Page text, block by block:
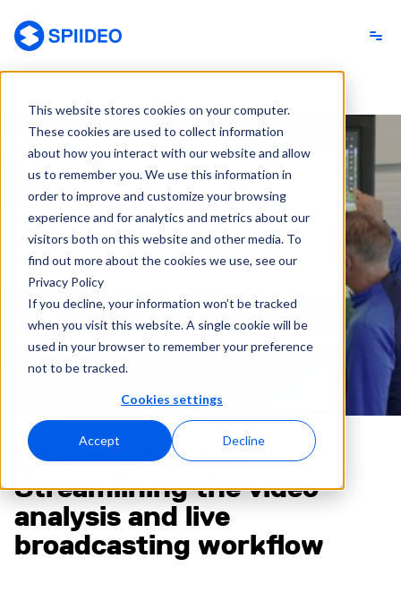
This website stores cookies on your computer.
These cookies are used to collect information
about how you interact with our website and allow
us to remember you. We use this information in
order to improve and customize your browsing
experience and for analytics and metrics about our
visitors both on this website and other media. To
find out more about the cookies we use, see our
Privacy Policy
If you decline, your information won’t be tracked
when you visit this website. A single cookie will be
used in your browser to remember your preference
not to be tracked.
Cookies settings
Accept Decline
Vitesse x Spiideo:
Streamlining the video
analysis and live
broadcasting workflow